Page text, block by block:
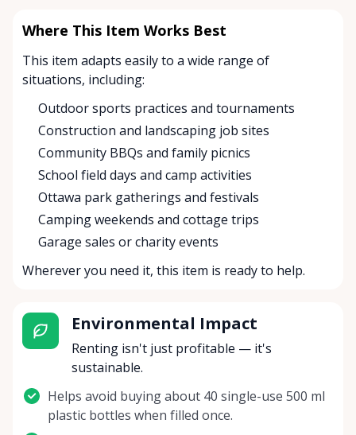
Where This Item Works Best
This item adapts easily to a wide range of
situations, including:
Outdoor sports practices and tournaments
Construction and landscaping job sites
Community BBQs and family picnics
School field days and camp activities
Ottawa park gatherings and festivals
Camping weekends and cottage trips
Garage sales or charity events
Wherever you need it, this item is ready to help.
Environmental Impact
Renting isn't just profitable — it's
sustainable.
Helps avoid buying about 40 single-use 500 ml
plastic bottles when filled once.